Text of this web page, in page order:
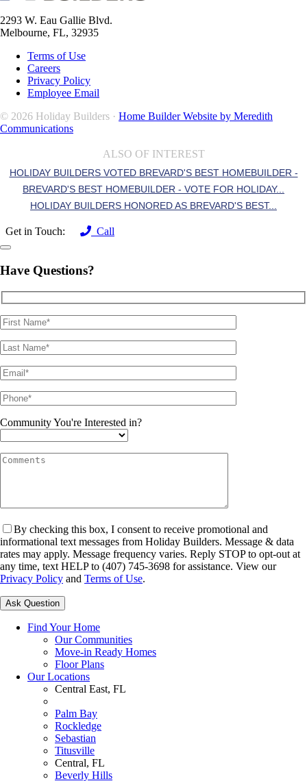
2293 W. Eau Gallie Blvd.
Melbourne, FL, 32935
Terms of Use
Careers
Privacy Policy
Employee Email
© 2026 Holiday Builders · Home Builder Website by Meredith
Communications
ALSO OF INTEREST
HOLIDAY BUILDERS VOTED BREVARD'S BEST HOMEBUILDER -
BREVARD'S BEST HOMEBUILDER - VOTE FOR HOLIDAY...
HOLIDAY BUILDERS HONORED AS BREVARD'S BEST...
Get in Touch: Call
Have Questions?
Community You're Interested in?
By checking this box, I consent to receive promotional and
informational text messages from Holiday Builders. Message & data
rates may apply. Message frequency varies. Reply STOP to opt-out at
any time, text HELP to (407) 745-3698 for assistance. View our
Privacy Policy and Terms of Use.
Please leave this field empty.
Find Your Home
Our Communities
Move-in Ready Homes
Floor Plans
Our Locations
Central East, FL
Palm Bay
Rockledge
Sebastian
Titusville
Central, FL
Beverly Hills